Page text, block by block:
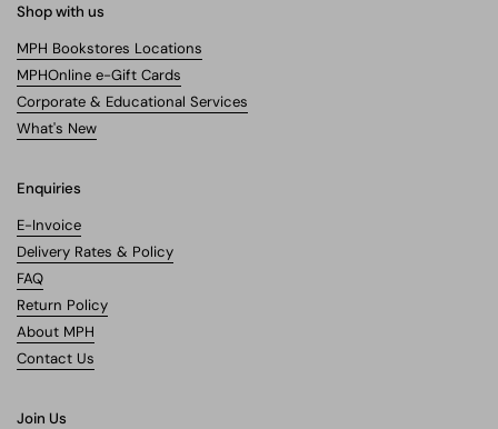
Shop with us
MPH Bookstores Locations
MPHOnline e-Gift Cards
Corporate & Educational Services
What's New
Enquiries
E-Invoice
Delivery Rates & Policy
FAQ
Return Policy
About MPH
Contact Us
Join Us